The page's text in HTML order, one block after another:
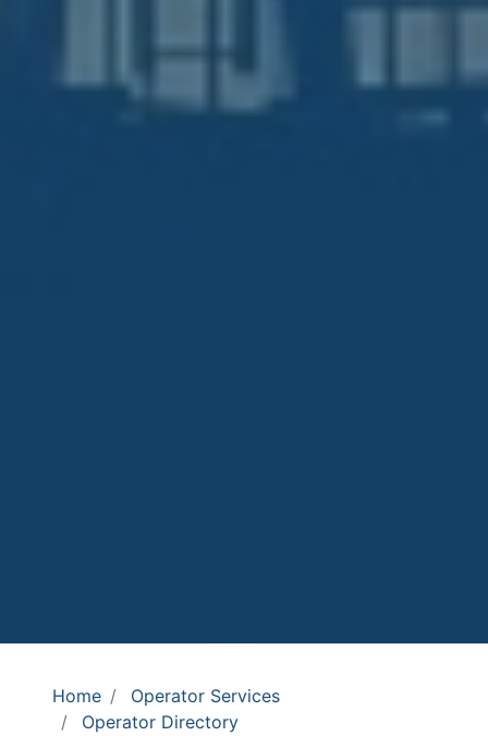
Home
Operator Services
Operator Directory